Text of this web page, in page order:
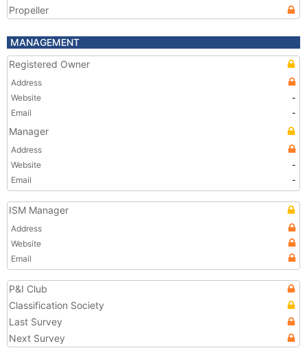
Propeller
MANAGEMENT
Registered Owner
Address
Website
-
Email
-
Manager
Address
Website
-
Email
-
ISM Manager
Address
Website
Email
P&I Club
Classification Society
Last Survey
Next Survey